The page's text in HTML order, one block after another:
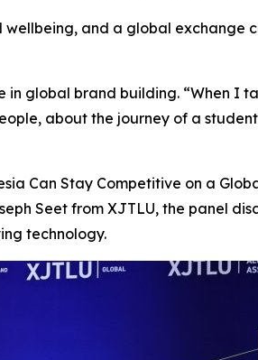
and a global exchange
in global brand building. “When I
about the journey of a
Can Stay Competitive on a
Seet from XJTLU, the panel
technology.